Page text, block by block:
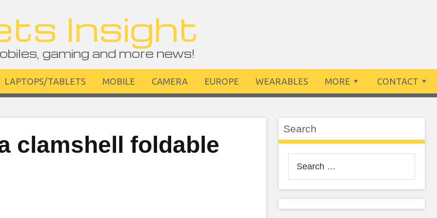
Insight
gaming and more news!
LAPTOPS/TABLETS MOBILE CAMERA EUROPE WEARABLES MORE CONTACT
clamshell foldable
Search
for: